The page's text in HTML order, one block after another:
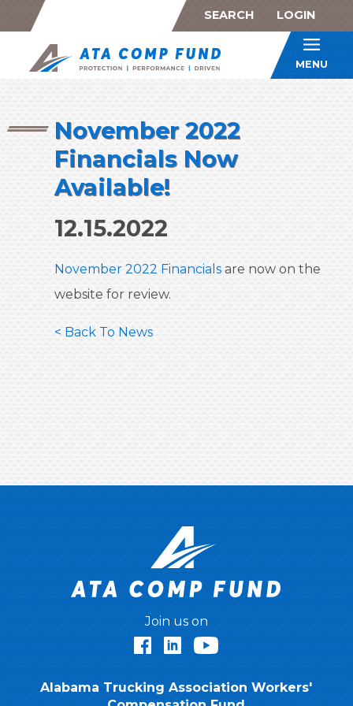
SEARCH LOGIN
ATA
MENU
November 2022
Financials Now
Available!
12.15.2022
November 2022 Financials are now on the
website for review.
< Back To News
Join us on
FacebookLinkedIn
Alabama Trucking Association Workers'